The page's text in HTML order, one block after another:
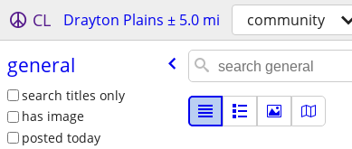
CL Drayton Plains ± 5.0 mi community
general
search titles only
has image
posted today